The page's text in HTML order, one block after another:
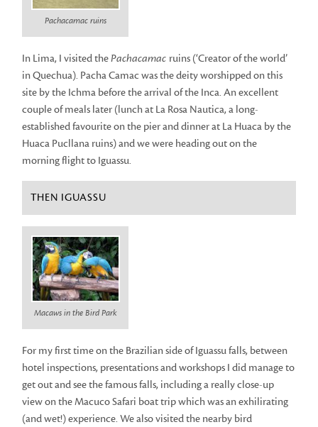
Pachacamac ruins
In Lima, I visited thePachacamac ruins (‘Creator of the world’
in Quechua). Pacha Camac was the deity worshipped on this
site by the Ichma before the arrival of the Inca. An excellent
couple of meals later (lunch at La Rosa Nautica, a long-
established favourite on the pier and dinner at La Huaca by the
Huaca Pucllana ruins) and we were heading out on the
morning flight to Iguassu.
THEN IGUASSU
Macaws in the Bird Park
For my first time on the Brazilian side of Iguassu falls, between
hotel inspections, presentations and workshops I did manage to
get out and see the famous falls, including a really close-up
view on the Macuco Safari boat trip which was an exhilirating
(and wet!) experience. We also visited the nearby bird